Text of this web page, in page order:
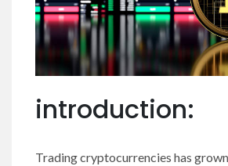
introduction:
Trading cryptocurrencies has